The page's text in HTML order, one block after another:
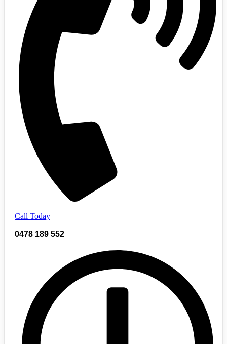
Call Today
0478 189 552